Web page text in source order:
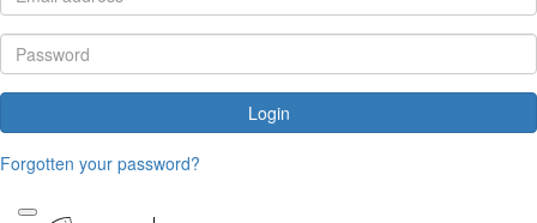
Login
Forgotten your password?